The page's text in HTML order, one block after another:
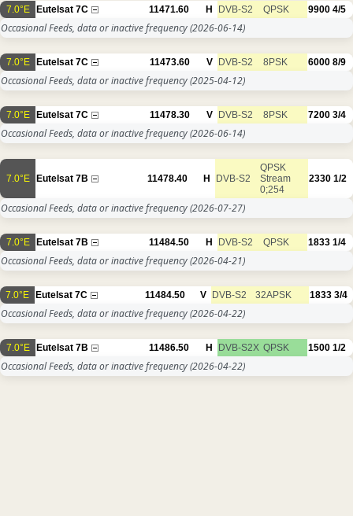
7.0°E Eutelsat 7C 11471.60 H DVB-S2 QPSK 9900 4/5
Occasional Feeds, data or inactive frequency(2026-06-14)
7.0°E Eutelsat 7C 11473.60 V DVB-S2 8PSK 6000 8/9
Occasional Feeds, data or inactive frequency(2025-04-12)
7.0°E Eutelsat 7C 11478.30 V DVB-S2 8PSK 7200 3/4
Occasional Feeds, data or inactive frequency(2026-06-14)
7.0°E Eutelsat 7B 11478.40 H DVB-S2
QPSK
Stream
0;254
2330 1/2
Occasional Feeds, data or inactive frequency(2026-07-27)
7.0°E Eutelsat 7B 11484.50 H DVB-S2 QPSK 1833 1/4
Occasional Feeds, data or inactive frequency(2026-04-21)
7.0°E Eutelsat 7C 11484.50 V DVB-S2 32APSK 1833 3/4
Occasional Feeds, data or inactive frequency(2026-04-22)
7.0°E Eutelsat 7B 11486.50 H DVB-S2X QPSK 1500 1/2
Occasional Feeds, data or inactive frequency(2026-04-22)